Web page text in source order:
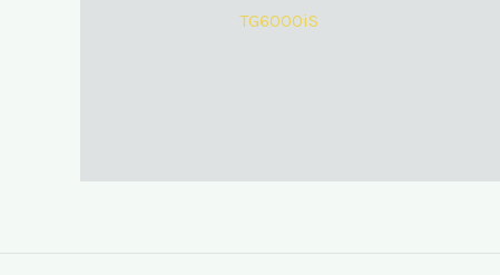
TG6000iS